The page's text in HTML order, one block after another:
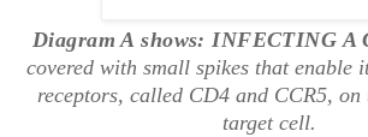
Diagram A shows: INFECTING
covered with small spikes that enable
receptors, called CD4 and CCR5, on
target cell.